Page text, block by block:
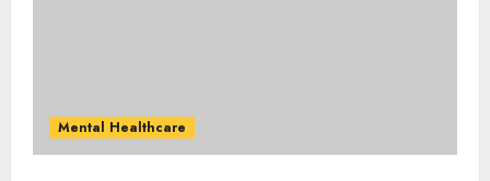
Mental Healthcare